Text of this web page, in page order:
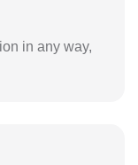
in any way,